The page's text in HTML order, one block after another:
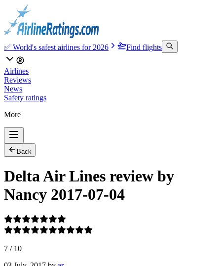
✅ World's safest airlines for 2026 Find flights
Airlines
Reviews
News
Safety ratings
More
Back
Delta Air Lines review by
Nancy 2017-07-04
7 / 10